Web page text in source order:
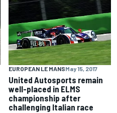
EUROPEAN LE MANSMay 15, 2017
United Autosports remain
well-placed in ELMS
championship after
challenging Italian race